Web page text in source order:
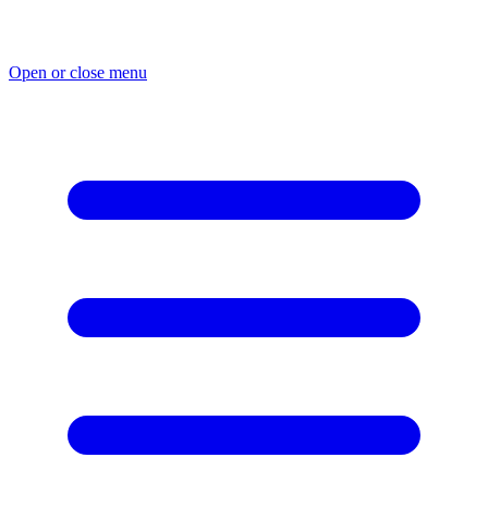
Open or close menu